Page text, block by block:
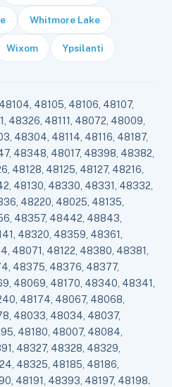
Whitmore Lake
Wixom Ypsilanti
48105, 48106, 48107,
48326, 48111, 48072, 48009,
48304, 48114, 48116, 48187,
48348, 48017, 48398, 48382,
48128, 48125, 48127, 48216,
48130, 48330, 48331, 48332,
48220, 48025, 48135,
48357, 48442, 48843,
48320, 48359, 48361,
48071, 48122, 48380, 48381,
48375, 48376, 48377,
48069, 48170, 48340, 48341,
48174, 48067, 48068,
48033, 48034, 48037,
48180, 48007, 48084,
48327, 48328, 48329,
48325, 48185, 48186,
48191, 48393, 48197, 48198.